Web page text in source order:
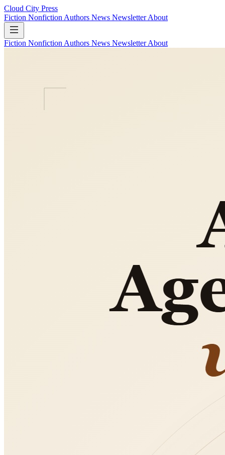
Cloud City Press
Fiction Nonfiction Authors News NewsletterAbout
Fiction Nonfiction Authors News NewsletterAbout